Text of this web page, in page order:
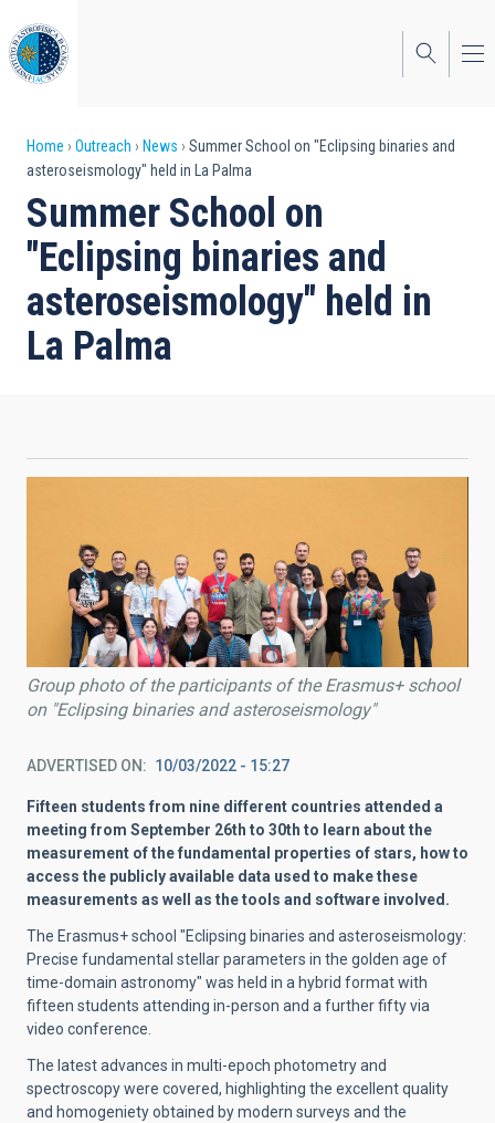
to
main
content
Breadcrumb
Home Outreach News
Summer School on "Eclipsing binaries and
asteroseismology" held in La Palma
Summer School on
"Eclipsing binaries and
asteroseismology" held in
La Palma
Group photo of the participants of the Erasmus+ school
on "Eclipsing binaries and asteroseismology"
ADVERTISED ON 10/03/2022 - 15:27
Fifteen students from nine different countries attended a
meeting from September 26th to 30th to learn about the
measurement of the fundamental properties of stars, how to
access the publicly available data used to make these
measurements as well as the tools and software involved.
The Erasmus+ school "Eclipsing binaries and asteroseismology:
Precise fundamental stellar parameters in the golden age of
time-domain astronomy" was held in a hybrid format with
fifteen students attending in-person and a further fifty via
video conference.
The latest advances in multi-epoch photometry and
spectroscopy were covered, highlighting the excellent quality
and homogeniety obtained by modern surveys and the